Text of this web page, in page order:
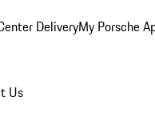
DeliveryMy Porsche
Us